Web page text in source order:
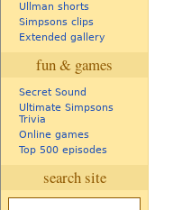
Ullman shorts
Simpsons clips
Extended gallery
fun & games
Secret Sound
Ultimate Simpsons
Trivia
Online games
Top 500 episodes
search site